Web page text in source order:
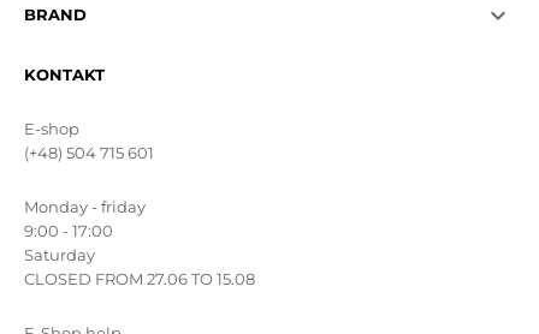
BRAND 
KONTAKT
E-shop
(+48) 504 715 601
Monday - friday
9:00 - 17:00
Saturday
CLOSED FROM 27.06 TO 15.08